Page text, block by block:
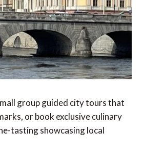
group guided city tours that
or book exclusive culinary
tasting showcasing local